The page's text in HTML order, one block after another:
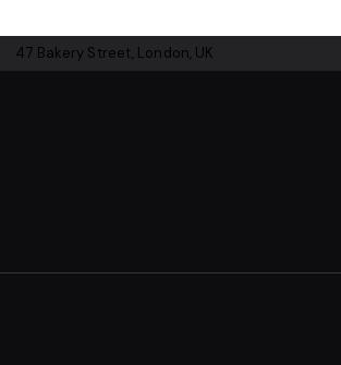
47 Bakery Street, London, UK